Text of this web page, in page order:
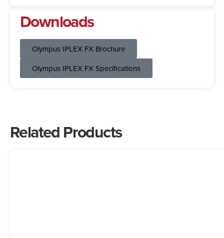
Downloads
Olympus IPLEX FX Brochure
Olympus IPLEX FX Specifications
Related Products